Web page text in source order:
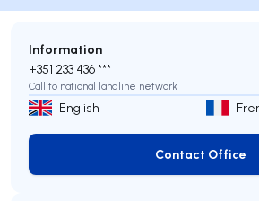
Information
+351 233 436 ***
Call to national landline network
English
Contact
Contact Office